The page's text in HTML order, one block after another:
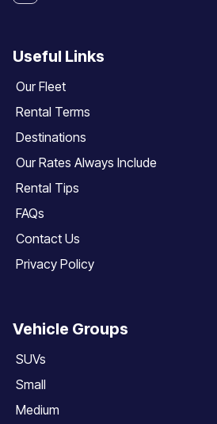
Useful Links
Our Fleet
Rental Terms
Destinations
Our Rates Always Include
Rental Tips
FAQs
Contact Us
Privacy Policy
Vehicle Groups
SUVs
Small
Medium